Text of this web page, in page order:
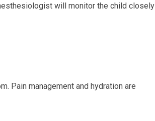
will monitor the child closely
Pain management and hydration are